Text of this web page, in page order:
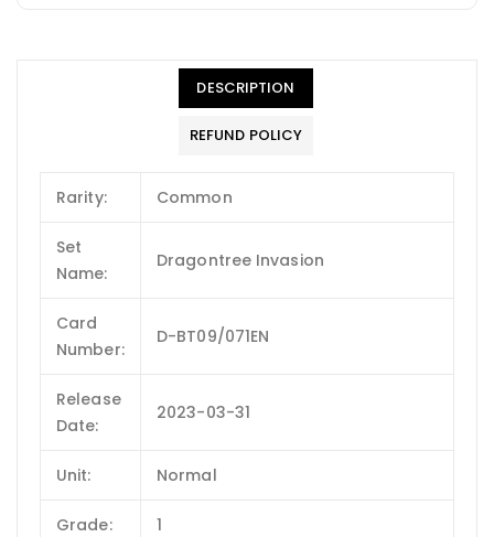
DESCRIPTION
REFUND POLICY
Rarity: Common
Set
Name:
Dragontree Invasion
Card
Number:
D-BT09/071EN
Release
Date:
2023-03-31
Unit: Normal
Grade: 1